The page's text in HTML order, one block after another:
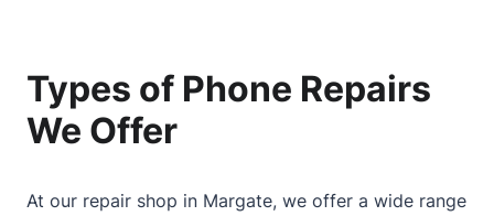
Types of Phone Repairs
We Offer
At our repair shop in Margate, we offer a wide range